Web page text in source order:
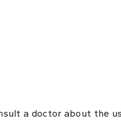
a doctor about the